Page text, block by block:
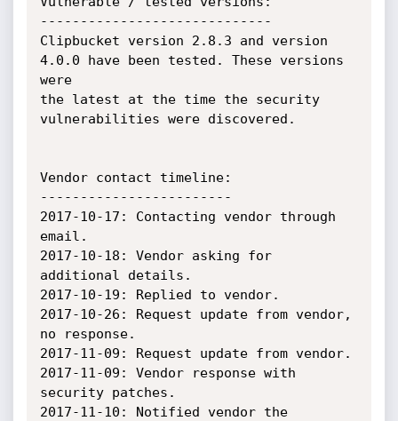
-----------------------------
Clipbucket version 2.8.3 and version
4.0.0 have been tested. These versions
were
the latest at the time the security
vulnerabilities were discovered.
Vendor contact timeline:
------------------------
2017-10-17: Contacting vendor through
email.
2017-10-18: Vendor asking for
additional details.
2017-10-19: Replied to vendor.
2017-10-26: Request update from vendor,
no response.
2017-11-09: Request update from vendor.
2017-11-09: Vendor response with
security patches.
2017-11-10: Notified vendor the